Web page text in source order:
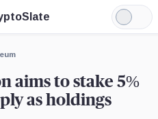
Light
Mode
aims to stake 5%
as holdings